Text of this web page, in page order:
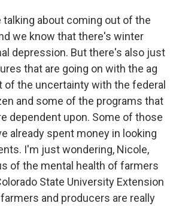
talking about coming out of the
we know that there's winter
depression. But there's also just
that are going on with the ag
of the uncertainty with the federal
and some of the programs that
dependent upon. Some of those
already spent money in looking
I'm just wondering, Nicole,
of the mental health of farmers
State University Extension
and producers are really